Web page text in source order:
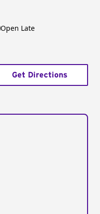
Open Late
Get Directions